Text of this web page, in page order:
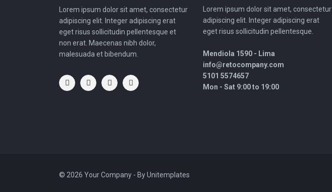
Lorem ipsum dolor sit amet, consectetur
adipiscing elit. Integer adipiscing erat
eget risus sollicitudin pellentesque et
non erat. Maecenas nibh dolor,
malesuada et bibendum.
Lorem ipsum dolor sit amet, consectetur
adipiscing elit. Integer adipiscing erat
eget risus sollicitudin pellentesque.
Mendiola 1590 - Lima
info@retocompany.com
5101 5574657
Mon - Sat 9:00 to 19:00
© 2026 Your Company - ByUnitemplates